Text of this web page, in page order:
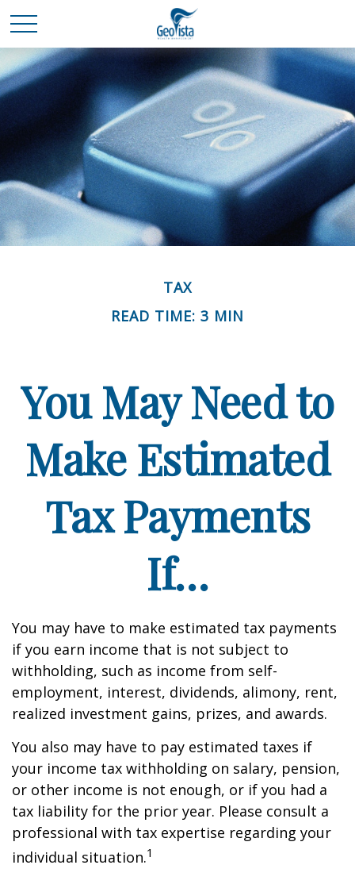
TAX
READ TIME: 3 MIN
You May Need to
Make Estimated
Tax Payments
If…
You may have to make estimated tax payments
if you earn income that is not subject to
withholding, such as income from self-
employment, interest, dividends, alimony, rent,
realized investment gains, prizes, and awards.
You also may have to pay estimated taxes if
your income tax withholding on salary, pension,
or other income is not enough, or if you had a
tax liability for the prior year. Please consult a
professional with tax expertise regarding your
individual situation.1